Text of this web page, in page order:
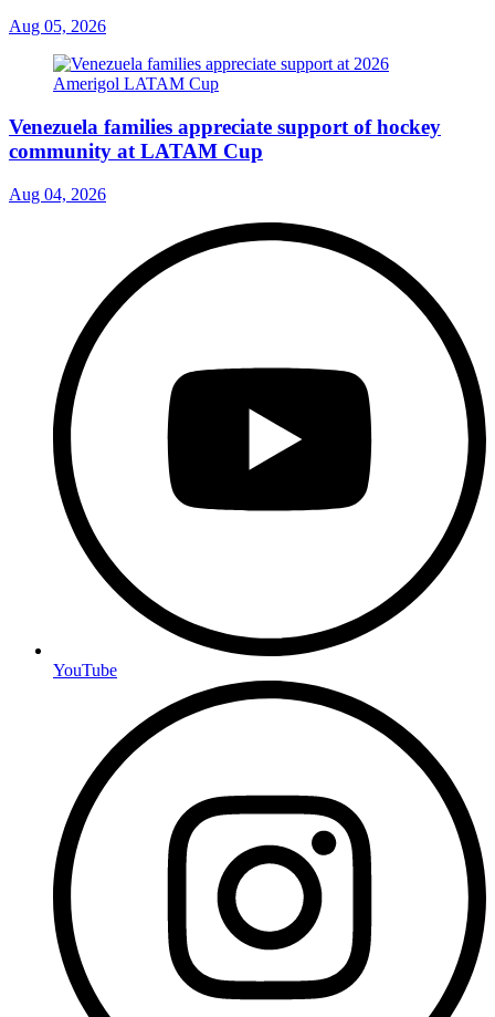
Aug 05, 2026
Venezuela families appreciate support of hockey
community at LATAM Cup
Aug 04, 2026
YouTube